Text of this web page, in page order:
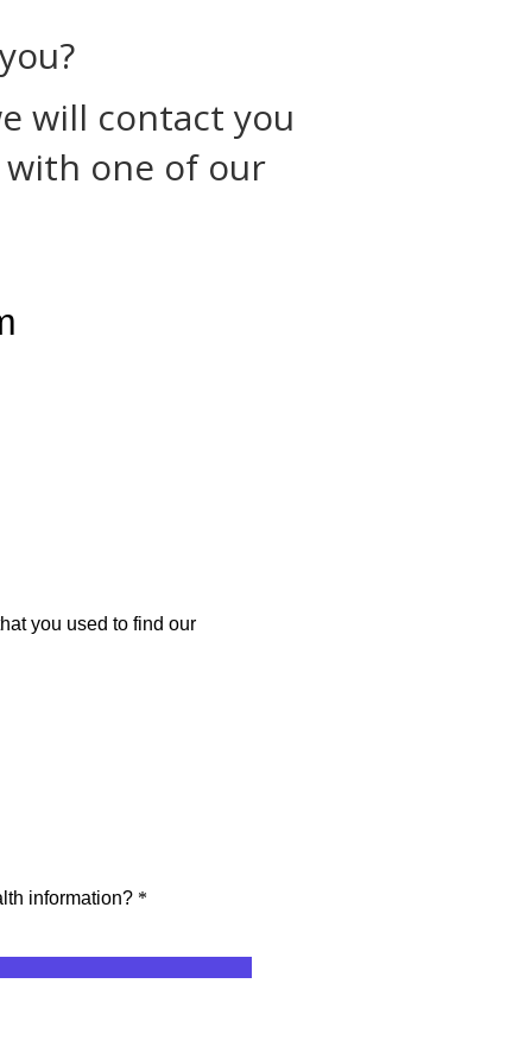
will contact you
one of our